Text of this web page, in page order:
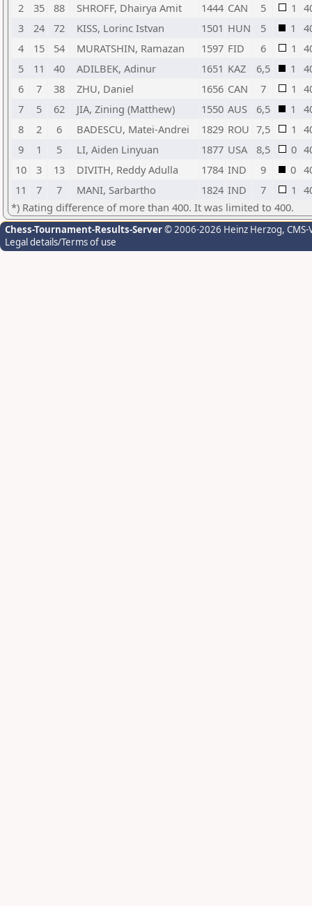
2
35 88 SHROFF, Dhairya Amit 1444 CAN 5 1
3
24 72 KISS, Lorinc Istvan 1501 HUN 5 1
4
15 54 MURATSHIN, Ramazan 1597 FID 6 1
5
11 40 ADILBEK, Adinur 1651 KAZ 6,5 1
6
7 38 ZHU, Daniel 1656 CAN 7 1
7
5 62 JIA, Zining (Matthew) 1550 AUS 6,5 1
8
2 6 BADESCU, Matei-Andrei 1829 ROU 7,5 1
9
1 5 LI, Aiden Linyuan 1877 USA 8,5 0
10
3 13 DIVITH, Reddy Adulla 1784 IND 9 0
11
7 7 MANI, Sarbartho 1824 IND 7 1
*) Rating difference of more than 400. It was limited to 400.
Chess-Tournament-Results-Server© 2006-2026 Heinz Herzog,
Legal details/Terms of use